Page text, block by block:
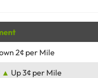
2¢ per Mile
▲ Up 3¢ per Mile